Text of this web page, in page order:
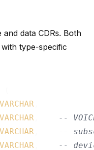
data CDRs. Both
type-specific
VARCHAR
VARCHAR
--
VARCHAR
--
VARCHAR
--